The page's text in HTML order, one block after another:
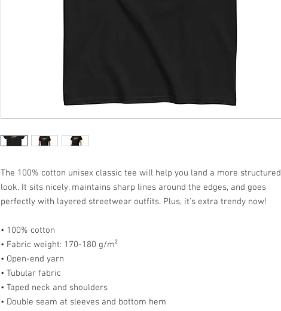
The 100% cotton unisex classic tee will help you land a more structured
look. It sits nicely, maintains sharp lines around the edges, and goes
perfectly with layered streetwear outfits. Plus, it's extra trendy now!
• 100% cotton
• Fabric weight: 170-180 g/m²
• Open-end yarn
• Tubular fabric
• Taped neck and shoulders
• Double seam at sleeves and bottom hem